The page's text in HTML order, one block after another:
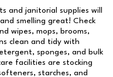
and janitorial supplies will
smelling great! Check
wipes, mops, brooms,
clean and tidy with
sponges, and bulk
facilities are stocking
starches, and